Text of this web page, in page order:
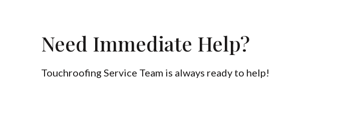
Need Immediate Help?
Touchroofing Service Team is always ready to help!